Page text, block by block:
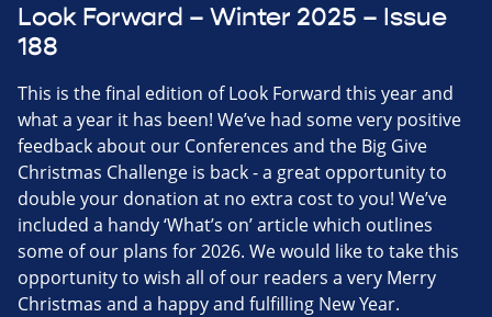
Look Forward – Winter 2025 – Issue
188
This is the final edition of Look Forward this year and
what a year it has been! We’ve had some very positive
feedback about our Conferences and the Big Give
Christmas Challenge is back - a great opportunity to
double your donation at no extra cost to you! We’ve
included a handy ‘What’s on’ article which outlines
some of our plans for 2026. We would like to take this
opportunity to wish all of our readers a very Merry
Christmas and a happy and fulfilling New Year.